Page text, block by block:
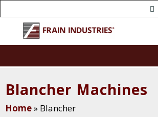
Blancher Machines
Home» Blancher